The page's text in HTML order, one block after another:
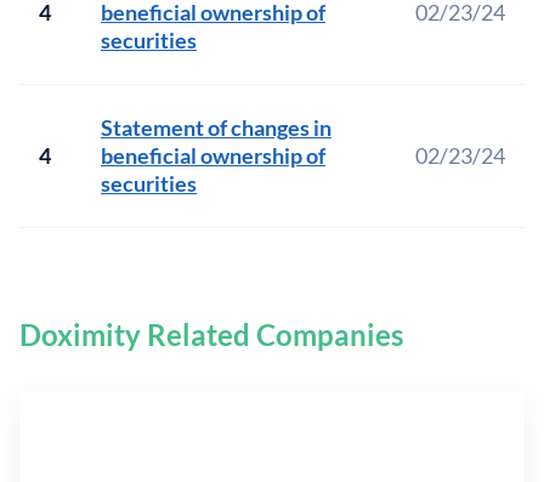
4
beneficial ownership of
securities
02/23/24
4
Statement of changes in
beneficial ownership of
securities
02/23/24
Doximity Related Companies